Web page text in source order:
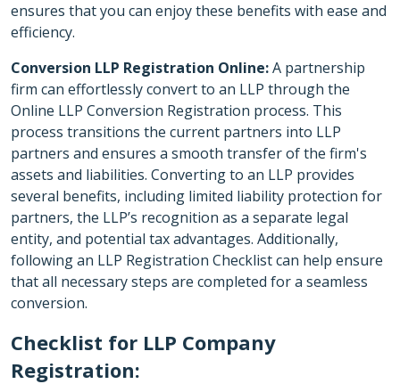
ensures that you can enjoy these benefits with ease and
efficiency.
Conversion LLP Registration Online:A partnership
firm can effortlessly convert to an LLP through the
Online LLP Conversion Registration process. This
process transitions the current partners into LLP
partners and ensures a smooth transfer of the firm's
assets and liabilities. Converting to an LLP provides
several benefits, including limited liability protection for
partners, the LLP’s recognition as a separate legal
entity, and potential tax advantages. Additionally,
following an LLP Registration Checklist can help ensure
that all necessary steps are completed for a seamless
conversion.
Checklist for LLP Company
Registration: